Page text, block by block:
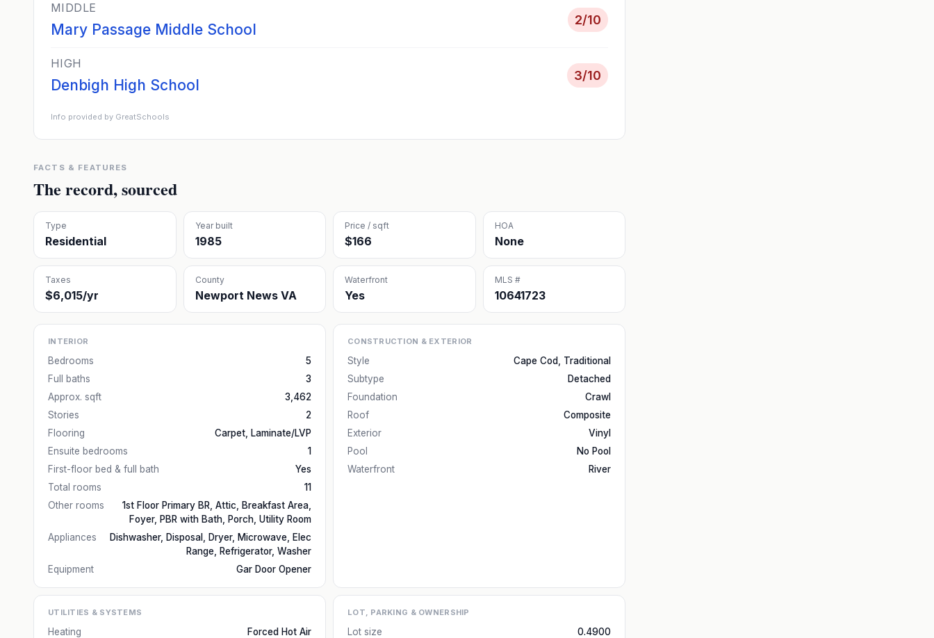
MIDDLE
Mary Passage Middle School
2/10
HIGH
Denbigh High School
3/10
Info provided by GreatSchools
FACTS & FEATURES
The record, sourced
Type
Residential
Year built
1985
Price / sqft
$166
HOA
None
Taxes
$6,015/yr
County
Newport News VA
Waterfront
Yes
MLS #
10641723
INTERIOR
Bedrooms
5
Full baths
3
Approx. sqft
3,462
Stories
2
Flooring
Carpet, Laminate/LVP
Ensuite bedrooms
1
First-floor bed & full bath
Yes
Total rooms
11
Other rooms
1st Floor Primary BR, Attic, Breakfast Area,
Foyer, PBR with Bath, Porch, Utility Room
Appliances
Dishwasher, Disposal, Dryer, Microwave, Elec
Range, Refrigerator, Washer
Equipment
Gar Door Opener
CONSTRUCTION & EXTERIOR
Style
Cape Cod, Traditional
Subtype
Detached
Foundation
Crawl
Roof
Composite
Exterior
Vinyl
Pool
No Pool
Waterfront
River
UTILITIES & SYSTEMS
Heating
Forced Hot Air
LOT, PARKING & OWNERSHIP
Lot size
0.4900